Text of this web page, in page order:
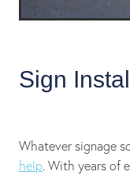
Sign
Whatever signage
help. With years of